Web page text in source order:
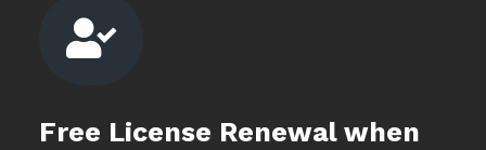

Free License Renewal when